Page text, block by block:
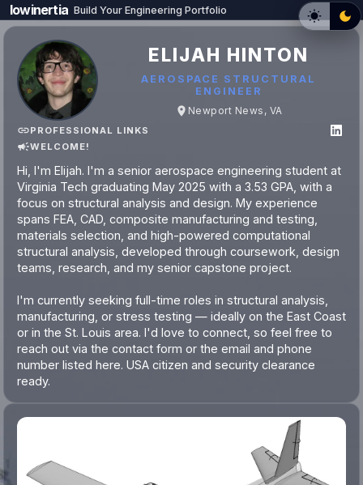
ELIJAH HINTON
AEROSPACE STRUCTURAL
ENGINEER
Newport News, VA
PROFESSIONAL LINKS
WELCOME!
Hi, I'm Elijah. I'm a senior aerospace engineering student at
Virginia Tech graduating May 2025 with a 3.53 GPA, with a
focus on structural analysis and design. My experience
spans FEA, CAD, composite manufacturing and testing,
materials selection, and high-powered computational
structural analysis, developed through coursework, design
teams, research, and my senior capstone project.
I'm currently seeking full-time roles in structural analysis,
manufacturing, or stress testing — ideally on the East Coast
or in the St. Louis area. I'd love to connect, so feel free to
reach out via the contact form or the email and phone
number listed here. USA citizen and security clearance
ready.
lowinertia Build Your Engineering Portfolio